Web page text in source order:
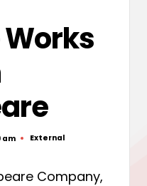
am
Posted
External
Company,